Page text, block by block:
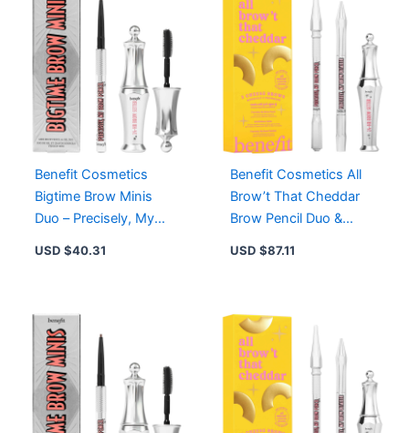
quantity
Benefit Cosmetics
Bigtime Brow Minis
Duo – Precisely, My
USD $40.31
Benefit Cosmetics All
Brow’t That Cheddar
Brow Pencil Duo &
USD $87.11